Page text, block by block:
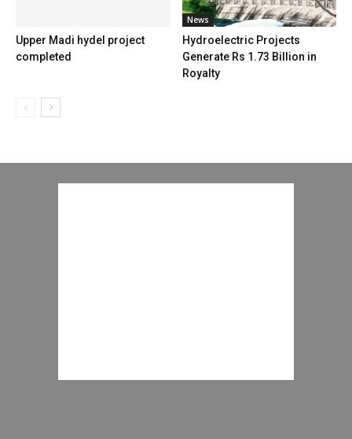
Upper Madi hydel project
completed
News
Hydroelectric Projects
Generate Rs 1.73 Billion in
Royalty